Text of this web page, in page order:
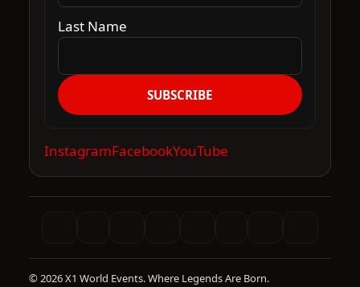
Last Name
SUBSCRIBE
InstagramFacebookYouTube
© 2026 X1 World Events. Where Legends Are Born.